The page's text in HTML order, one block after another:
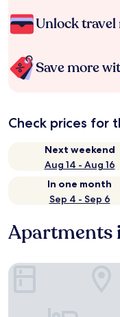
Unlock
Save more
Check prices for
Next weekend
Aug 14 - Aug 16
In one month
Sep 4 - Sep 6
Apartments
Constatia Homes